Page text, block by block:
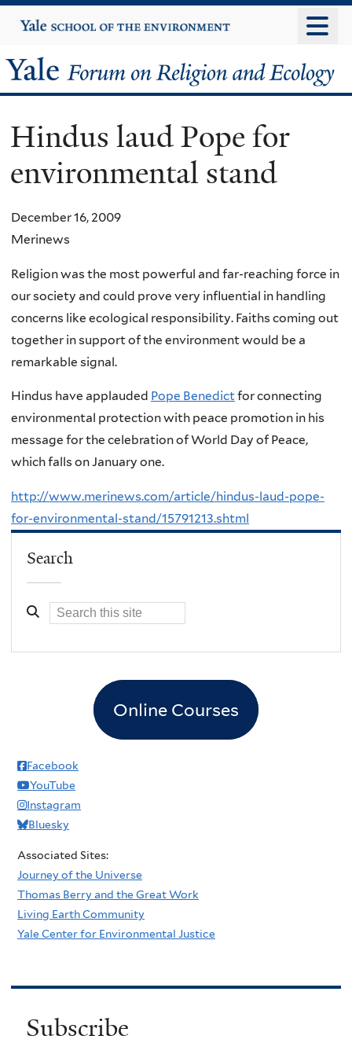
to
content
Yale
University
Yale
Forum
on
Religion
and
Ecology
Hindus laud Pope for
environmental stand
December 16, 2009
Merinews
Religion was the most powerful and far-reaching force in
our society and could prove very influential in handling
concerns like ecological responsibility. Faiths coming out
together in support of the environment would be a
remarkable signal.
Hindus have applauded Pope Benedictfor connecting
environmental protection with peace promotion in his
message for the celebration of World Day of Peace,
which falls on January one.
http://www.merinews.com/article/hindus-laud-pope-
for-environmental-stand/15791213.shtml
Search
Online Courses
Facebook
YouTube
Instagram
Bluesky
Associated Sites:
Journey of the Universe
Thomas Berry and the Great Work
Living Earth Community
Yale Center for Environmental Justice
Subscribe